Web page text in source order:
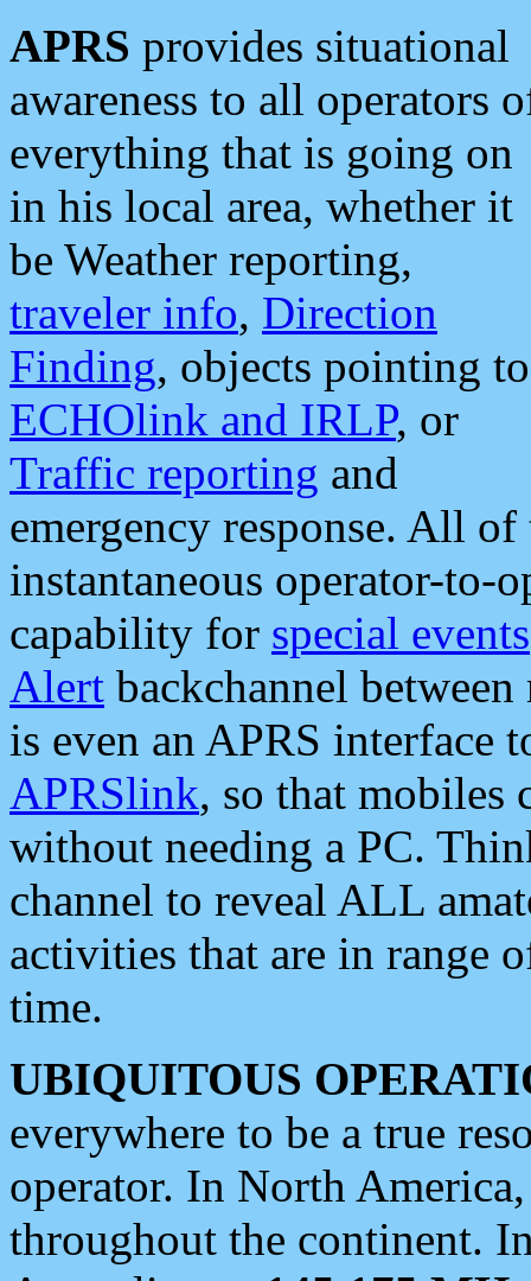
APRS provides situational
awareness to all operators
everything that is going on
in his local area, whether it
be Weather reporting,
traveler info, Direction
Finding, objects pointing to
ECHOlink and IRLP, or
Traffic reporting and
emergency response. All
instantaneous operator-to-
capability for special events
Alert backchannel
is even an APRS interface
APRSlink, so that mobiles
without needing a PC.
channel to reveal ALL
activities that are in range
time.
UBIQUITOUS
everywhere to be a true
operator. In North
throughout the continent.